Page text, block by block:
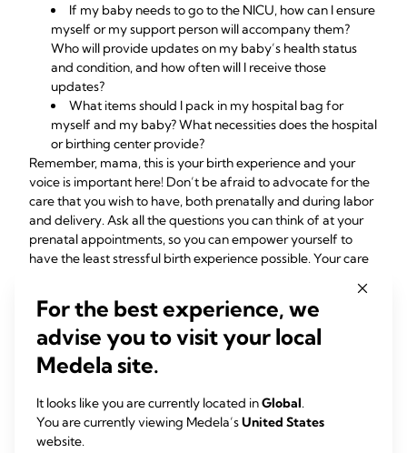
If my baby needs to go to the NICU, how can I ensure
myself or my support person will accompany them?
Who will provide updates on my baby’s health status
and condition, and how often will I receive those
updates?
What items should I pack in my hospital bag for
myself and my baby? What necessities does the hospital
or birthing center provide?
Remember, mama, this is your birth experience and your
voice is important here! Don’t be afraid to advocate for the
care that you wish to have, both prenatally and during labor
and delivery. Ask all the questions you can think of at your
prenatal appointments, so you can empower yourself to
have the least stressful birth experience possible. Your care
questions and concerns as they arise – if they seem rushed,
annoyed, hurried, or condescending, that may be a good
indicator that he or she might not be the right care provider
for you. Though healthcare providers are often busy and
can be stretched thin at times, every pregnancy is different
not as a number or as though you’re just one of many.
For the best experience, we
advise you to visit your local
Medela site.
It looks like you are currently located inGlobal.
You are currently viewing Medela’sUnited States
website.